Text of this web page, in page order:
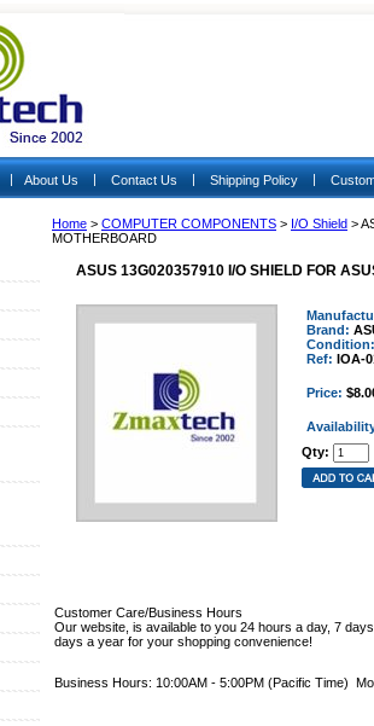
| About Us | Contact Us | Shipping Policy |
Home > COMPUTER COMPONENTS > I/O Shield >
MOTHERBOARD
ASUS 13G020357910 I/O SHIELD FOR
Brand:
Condition:
Ref: IOA-
Price:
Qty:
Customer Care/Business Hours
Our website, is available to you 24 hours a day, 7
days a year for your shopping convenience!
Business Hours: 10:00AM - 5:00PM (Pacific Time)